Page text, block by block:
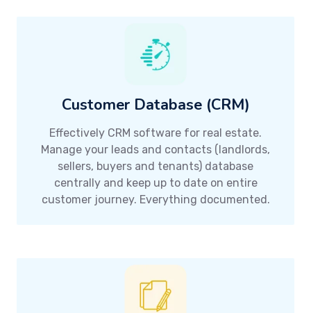
Customer Database (CRM)
Effectively CRM software for real estate.
Manage your leads and contacts (landlords,
sellers, buyers and tenants) database
centrally and keep up to date on entire
customer journey. Everything documented.